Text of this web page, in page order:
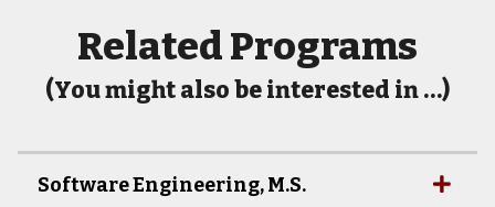
Related Programs
(You might also be interested in …)
Software Engineering, M.S.